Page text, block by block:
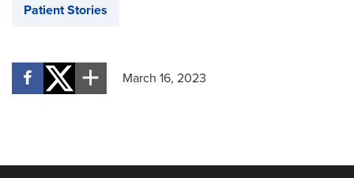
Patient Stories
March 16, 2023